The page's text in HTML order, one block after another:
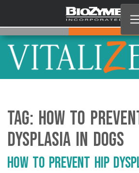
Tag: How to
Dysplasia in Dogs
How to Prevent Hip